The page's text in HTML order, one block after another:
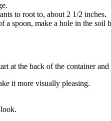
to root to, about 2 1/2 inches.
spoon, make a hole in the
at the back of the container
it more visually pleasing.